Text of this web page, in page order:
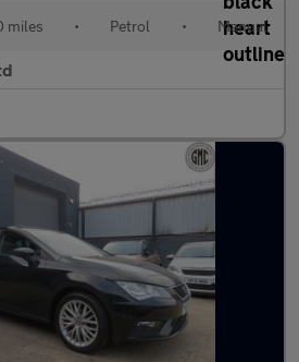
miles • Petrol • Manual